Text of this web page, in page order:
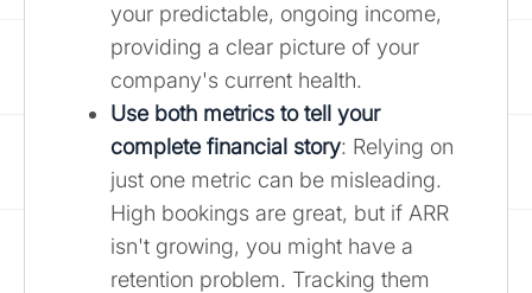
your predictable, ongoing income,
providing a clear picture of your
company's current health.
Use both metrics to tell your
complete financial story: Relying on
just one metric can be misleading.
High bookings are great, but if ARR
isn't growing, you might have a
retention problem. Tracking them